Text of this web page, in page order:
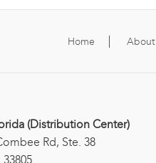
Home About
(Distribution Center)
Rd, Ste. 38
33805